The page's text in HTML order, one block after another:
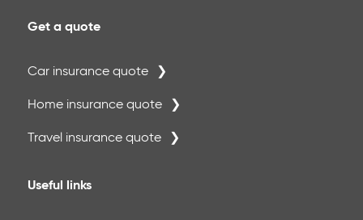
Get a quote
Car insurance quote
Home insurance quote
Travel insurance quote
Useful links